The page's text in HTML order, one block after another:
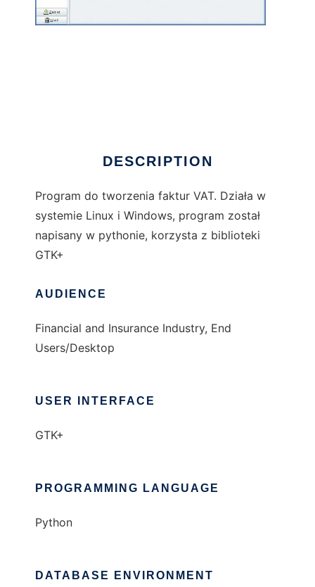
DESCRIPTION
Program do tworzenia faktur VAT. Działa w
systemie Linux i Windows, program został
napisany w pythonie, korzysta z biblioteki
GTK+
AUDIENCE
Financial and Insurance Industry, End
Users/Desktop
USER INTERFACE
GTK+
PROGRAMMING LANGUAGE
Python
DATABASE ENVIRONMENT